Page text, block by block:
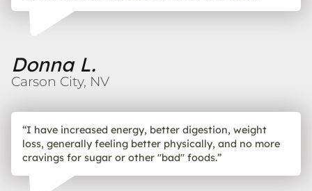
Donna L.
Carson City, NV
“I have increased energy, better digestion, weight
loss, generally feeling better physically, and no more
cravings for sugar or other "bad" foods.”